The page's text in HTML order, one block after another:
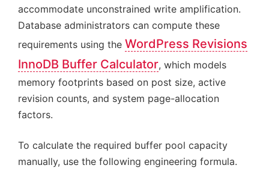
accommodate unconstrained write amplification.
Database administrators can compute these
requirements using the WordPress Revisions
InnoDB Buffer Calculator, which models
memory footprints based on post size, active
revision counts, and system page-allocation
factors.
To calculate the required buffer pool capacity
manually, use the following engineering formula.